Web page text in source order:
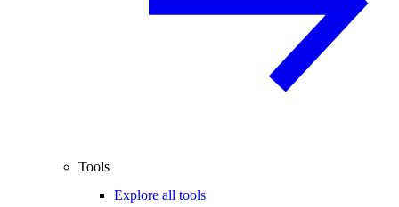
Tools
Explore all tools